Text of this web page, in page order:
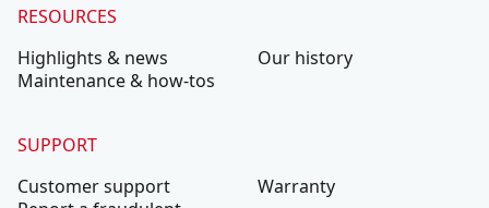
RESOURCES
Highlights & news
Maintenance & how-tos
Our history
SUPPORT
Customer support
Warranty